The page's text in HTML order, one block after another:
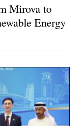
Mirova to
Energy